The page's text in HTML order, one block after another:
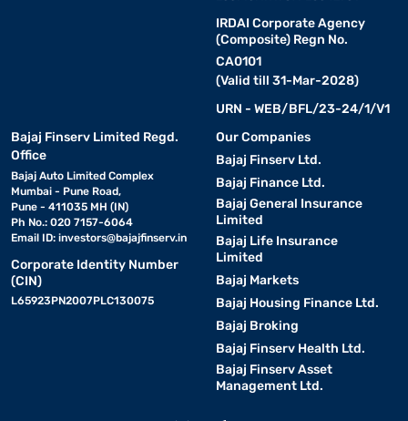
IRDAI Corporate Agency
(Composite) Regn No.
CA0101
(Valid till 31-Mar-2028)
URN - WEB/BFL/23-24/1/V1
Bajaj Finserv Limited Regd.
Office
Bajaj Auto Limited Complex
Mumbai - Pune Road,
Pune - 411035 MH (IN)
Ph No.: 020 7157-6064
Email ID: investors@bajajfinserv.in
Corporate Identity Number
(CIN)
L65923PN2007PLC130075
Our Companies
Bajaj Finserv Ltd.
Bajaj Finance Ltd.
Bajaj General Insurance
Limited
Bajaj Life Insurance
Limited
Bajaj Markets
Bajaj Housing Finance Ltd.
Bajaj Broking
Bajaj Finserv Health Ltd.
Bajaj Finserv Asset
Management Ltd.